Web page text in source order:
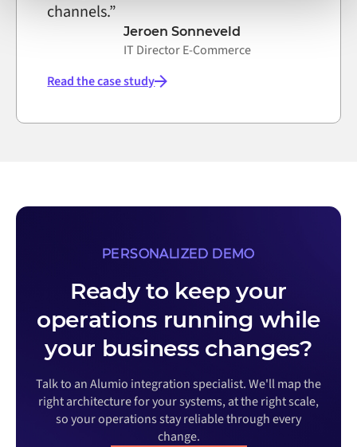
channels.”
Jeroen Sonneveld
IT Director E-Commerce
Read the case study
PERSONALIZED DEMO
Ready to keep your
operations running while
your business changes?
Talk to an Alumio integration specialist. We'll map the
right architecture for your systems, at the right scale,
so your operations stay reliable through every
change.